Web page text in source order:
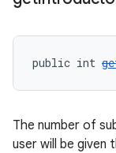
public int
The number of
user will be given